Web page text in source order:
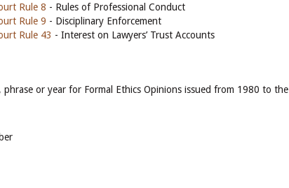
Rule 8 - Rules of Professional Conduct
Rule 9 - Disciplinary Enforcement
Rule 43 - Interest on Lawyers’ Trust Accounts
phrase or year for Formal Ethics Opinions issued from 1980 to the